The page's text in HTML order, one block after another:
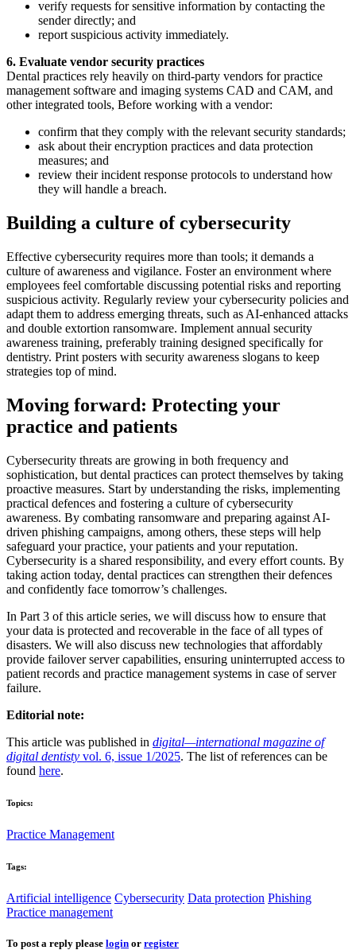
verify requests for sensitive information by contacting the
sender directly; and
report suspicious activity immediately.
6. Evaluate vendor security practices
Dental practices rely heavily on third-party vendors for practice
management software and imaging systems CAD and CAM, and
other integrated tools, Before working with a vendor:
confirm that they comply with the relevant security standards;
ask about their encryption practices and data protection
measures; and
review their incident response protocols to understand how
they will handle a breach.
Building a culture of cybersecurity
Effective cybersecurity requires more than tools; it demands a
culture of awareness and vigilance. Foster an environment where
employees feel comfortable discussing potential risks and reporting
suspicious activity. Regularly review your cybersecurity policies and
adapt them to address emerging threats, such as AI-enhanced attacks
and double extortion ransomware. Implement annual security
awareness training, preferably training designed specifically for
dentistry. Print posters with security awareness slogans to keep
strategies top of mind.
Moving forward: Protecting your
practice and patients
Cybersecurity threats are growing in both frequency and
sophistication, but dental practices can protect themselves by taking
proactive measures. Start by understanding the risks, implementing
practical defences and fostering a culture of cybersecurity
awareness. By combating ransomware and preparing against AI-
driven phishing campaigns, among others, these steps will help
safeguard your practice, your patients and your reputation.
Cybersecurity is a shared responsibility, and every effort counts. By
taking action today, dental practices can strengthen their defences
and confidently face tomorrow’s challenges.
In Part 3 of this article series, we will discuss how to ensure that
your data is protected and recoverable in the face of all types of
disasters. We will also discuss new technologies that affordably
provide failover server capabilities, ensuring uninterrupted access to
patient records and practice management systems in case of server
failure.
Editorial note:
This article was published in digital—international magazine of
digital dentisty vol. 6, issue 1/2025. The list of references can be
found here.
Topics:
Practice Management
Tags:
Artificial intelligence Cybersecurity Data protection Phishing
Practice management
To post a reply please login or register